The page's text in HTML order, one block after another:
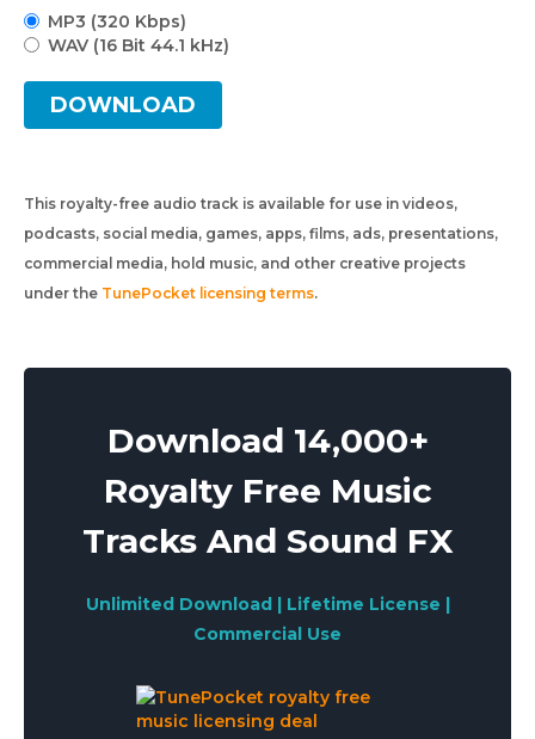
MP3 (320 Kbps)
WAV (16 Bit 44.1 kHz)
DOWNLOAD
This royalty-free audio track is available for use in videos,
podcasts, social media, games, apps, films, ads, presentations,
commercial media, hold music, and other creative projects
under the TunePocket licensing terms.
Download 14,000+
Royalty Free Music
Tracks And Sound FX
Unlimited Download | Lifetime License |
Commercial Use